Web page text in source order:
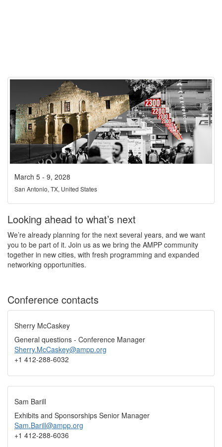
March 5 - 9, 2028
San Antonio, TX, United States
Looking ahead to what’s next
We’re already planning for the next several years, and we want
you to be part of it. Join us as we bring the AMPP community
together in new cities, with fresh programming and expanded
networking opportunities.
Conference contacts
Sherry McCaskey
General questions - Conference Manager
Sherry.McCaskey@ampp.org
+1 412-288-6032
Sam Barill
Exhibits and Sponsorships Senior Manager
Sam.Barill@ampp.org
+1 412-288-6036